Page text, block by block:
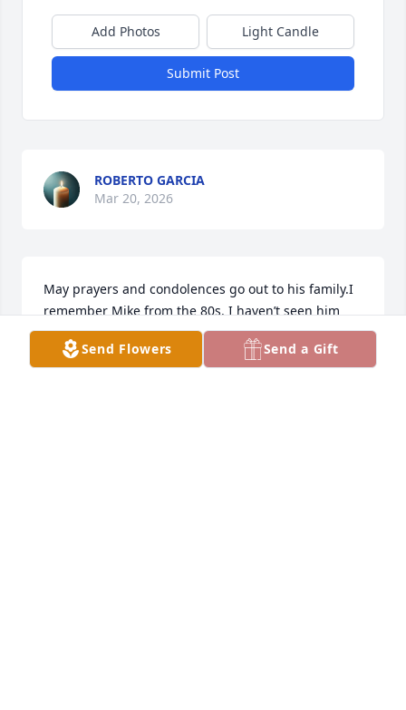
Add Photos Light Candle
Submit Post
ROBERTO GARCIA
Mar 20, 2026
May prayers and condolences go out to his family.I
remember Mike from the 80s. I haven’t seen him
since then, awesome man. RIP Mike.
Send Flowers Send a Gift